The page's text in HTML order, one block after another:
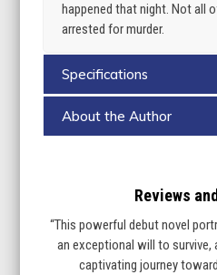
happened that night. Not all
arrested for murder.
Specifications
About the Author
Reviews
“This powerful debut novel
an exceptional will to survive,
captivating journey